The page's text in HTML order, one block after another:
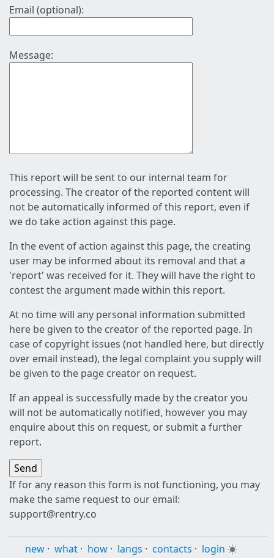
Email (optional):
Message:
This report will be sent to our internal team for
processing. The creator of the reported content will
not be automatically informed of this report, even if
we do take action against this page.
In the event of action against this page, the creating
user may be informed about its removal and that a
'report' was received for it. They will have the right to
contest the argument made within this report.
At no time will any personal information submitted
here be given to the creator of the reported page. In
case of copyright issues (not handled here, but directly
over email instead), the legal complaint you supply will
be given to the page creator on request.
If an appeal is successfully made by the creator you
will not be automatically notified, however you may
enquire about this on request, or submit a further
report.
If for any reason this form is not functioning, you may
make the same request to our email:
support@rentry.co
new · what · how · langs · contacts · login